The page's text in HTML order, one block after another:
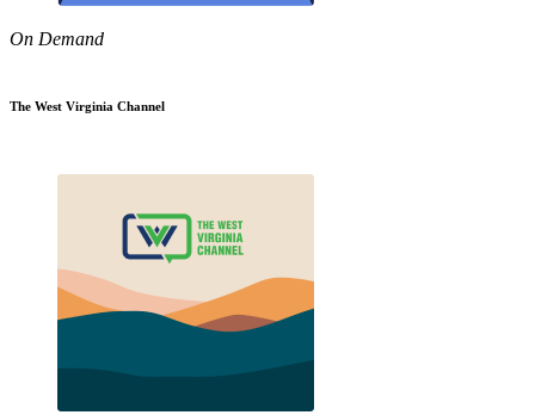
On Demand
The West Virginia Channel